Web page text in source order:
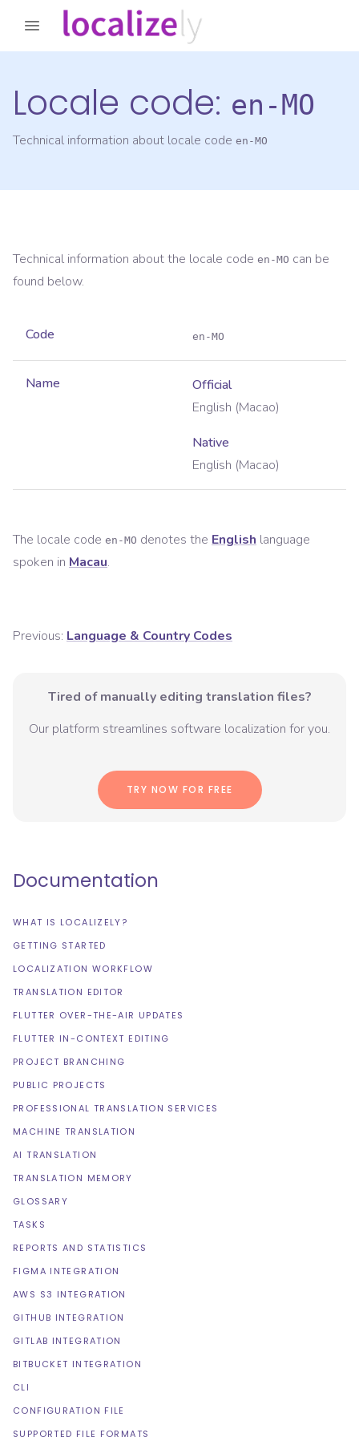
Locale code: en-MO
Technical information about locale code en-MO
Technical information about the locale code en-MO can be
found below.
Code en-MO
Name
Official
English (Macao)
Native
English (Macao)
The locale code en-MO denotes the English language
spoken in Macau.
Previous: Language & Country Codes
Tired of manually editing translation files?
Our platform streamlines software localization for you.
TRY NOW FOR FREE
Documentation
WHAT IS LOCALIZELY?
GETTING STARTED
LOCALIZATION WORKFLOW
TRANSLATION EDITOR
FLUTTER OVER-THE-AIR UPDATES
FLUTTER IN-CONTEXT EDITING
PROJECT BRANCHING
PUBLIC PROJECTS
PROFESSIONAL TRANSLATION SERVICES
MACHINE TRANSLATION
AI TRANSLATION
TRANSLATION MEMORY
GLOSSARY
TASKS
REPORTS AND STATISTICS
FIGMA INTEGRATION
AWS S3 INTEGRATION
GITHUB INTEGRATION
GITLAB INTEGRATION
BITBUCKET INTEGRATION
CLI
CONFIGURATION FILE
SUPPORTED FILE FORMATS